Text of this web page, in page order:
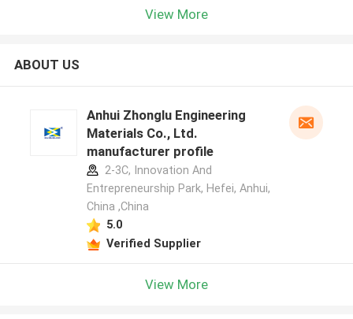
View More
ABOUT US
Anhui Zhonglu Engineering
Materials Co., Ltd.
manufacturer profile
2-3C, Innovation And
Entrepreneurship Park, Hefei, Anhui,
China ,China
5.0
Verified Supplier
View More